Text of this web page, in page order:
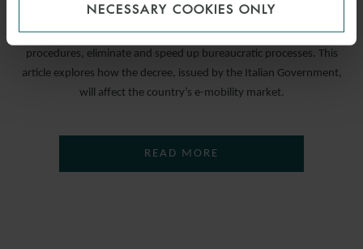
NECESSARY COOKIES ONLY
This article Simplification Decree aims aims to simplify administrative
procedures, eliminate and speed up bureaucratic processes. This
article explores how the decree, issued by the Italian Government,
will affect the country’s e-mobility market.
READ MORE